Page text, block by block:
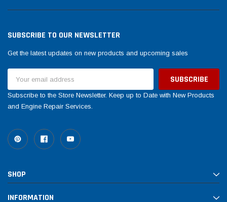
SUBSCRIBE TO OUR NEWSLETTER
Get the latest updates on new products and upcoming sales
Address
Subscribe to the Store Newsletter. Keep up to Date with New Products
and Engine Repair Services.
SHOP
INFORMATION